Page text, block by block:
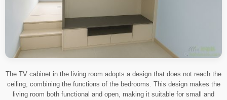
The TV cabinet in the living room adopts a design that does not reach the
ceiling, combining the functions of the bedrooms. This design makes the
living room both functional and open, making it suitable for small and